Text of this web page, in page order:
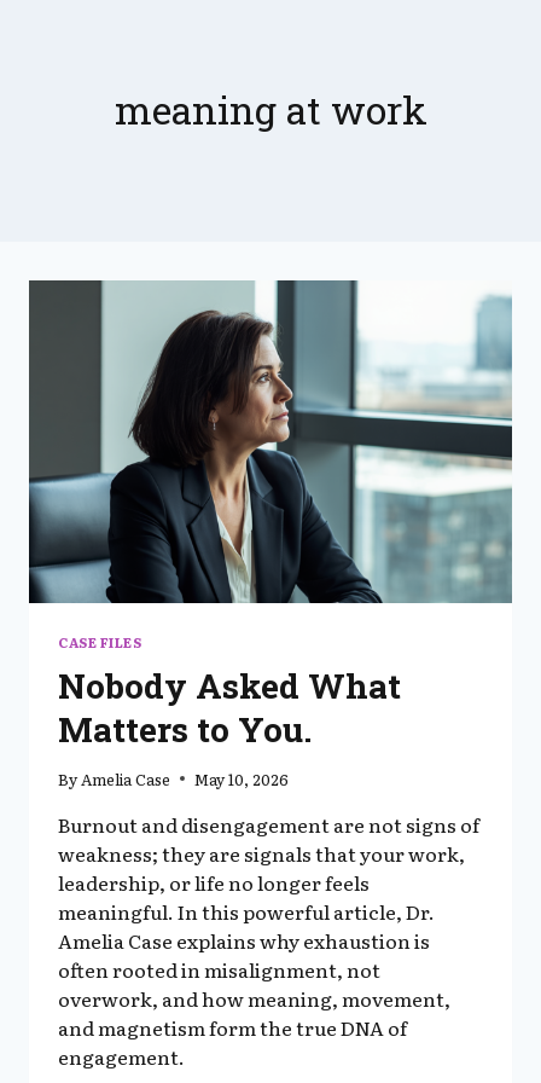
meaning at work
CASE FILES
Nobody Asked What
Matters to You.
By Amelia Case May 10, 2026
Burnout and disengagement are not signs of
weakness; they are signals that your work,
leadership, or life no longer feels
meaningful. In this powerful article, Dr.
Amelia Case explains why exhaustion is
often rooted in misalignment, not
overwork, and how meaning, movement,
and magnetism form the true DNA of
engagement.